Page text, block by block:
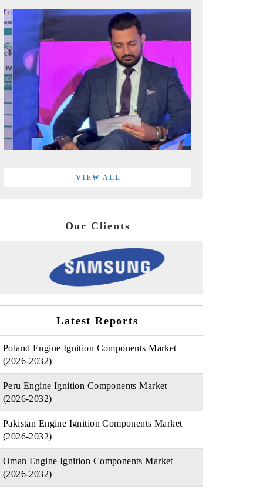
VIEW ALL
Our Clients
Latest Reports
Poland Engine Ignition Components Market
(2026-2032)
Peru Engine Ignition Components Market
(2026-2032)
Pakistan Engine Ignition Components Market
(2026-2032)
Oman Engine Ignition Components Market
(2026-2032)